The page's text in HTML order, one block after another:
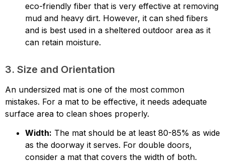
eco-friendly fiber that is very effective at removing
mud and heavy dirt. However, it can shed fibers
and is best used in a sheltered outdoor area as it
can retain moisture.
3. Size and Orientation
An undersized mat is one of the most common
mistakes. For a mat to be effective, it needs adequate
surface area to clean shoes properly.
Width: The mat should be at least 80-85% as wide
as the doorway it serves. For double doors,
consider a mat that covers the width of both.